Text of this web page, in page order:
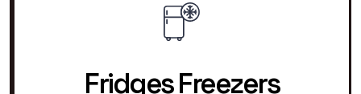
Fridges Freezers